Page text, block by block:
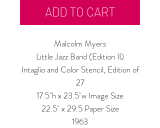
ADD TO CART
Malcolm Myers
Little Jazz Band (Edition II)
Intaglio and Color Stencil, Edition of
27
17.5"h x 23.5"w Image Size
22.5" x 29.5 Paper Size
1963